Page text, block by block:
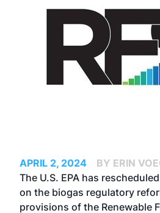
APRIL 2, 2024
BY ERIN
The U.S. EPA has
on the biogas regulatory
provisions of the Renewable